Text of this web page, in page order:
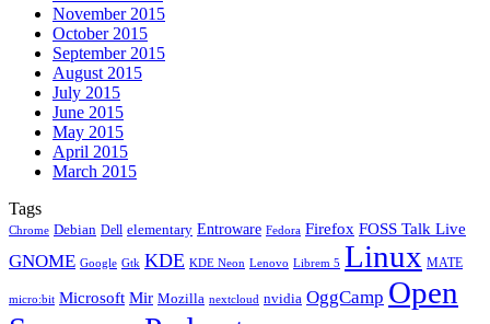
November 2015
October 2015
September 2015
August 2015
July 2015
June 2015
May 2015
April 2015
March 2015
Tags
Chrome Debian Dell elementary Entroware Fedora Firefox FOSS Talk Live
GNOME Google Gtk KDE KDE Neon Lenovo Librem 5 Linux MATE
micro:bit Microsoft Mir Mozilla nextcloud nvidia OggCamp Open